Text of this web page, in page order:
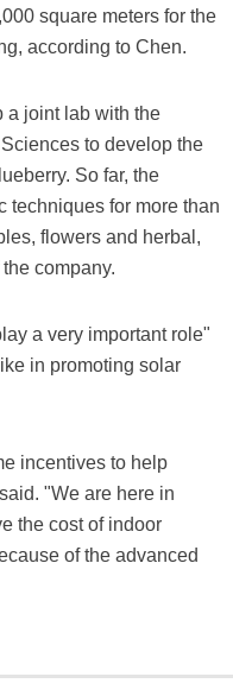
square meters for the
according to Chen.
a joint lab with the
to develop the
So far, the
techniques for more than
flowers and herbal,
company.
a very important role"
in promoting solar
incentives to help
"We are here in
the cost of indoor
of the advanced